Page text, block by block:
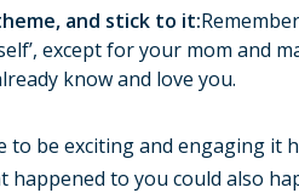
and stick to it:
except for your mom and
know and love you.
be exciting and engaging it
happened to you could also